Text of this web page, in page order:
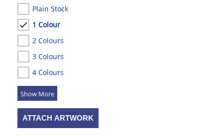
Plain Stock
1 Colour
2 Colours
3 Colours
4 Colours
5 Colours
ATTACH ARTWORK